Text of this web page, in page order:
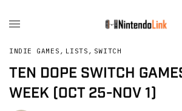
INDIE GAMES , LISTS , SWITCH
TEN DOPE SWITCH
WEEK (OCT 25-NOV 1)